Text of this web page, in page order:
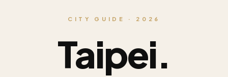
CITY GUIDE · 2026
Taipei.